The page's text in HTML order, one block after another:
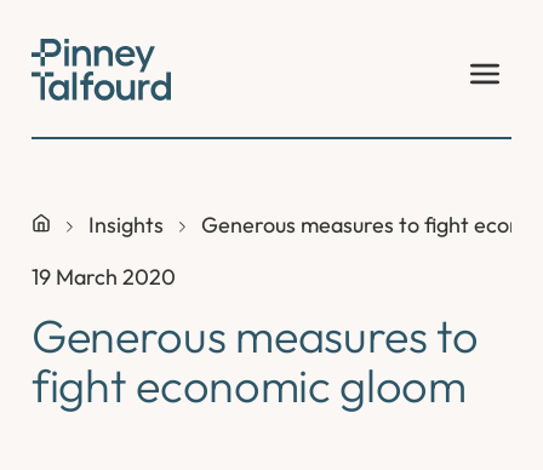
content
Insights
Generous measures to fight
19 March 2020
Generous measures to
fight economic gloom